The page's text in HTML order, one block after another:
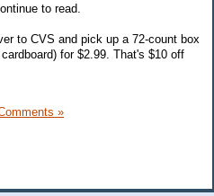
to read.
to CVS and pick up a 72-count box
for $2.99. That's $10 off
»